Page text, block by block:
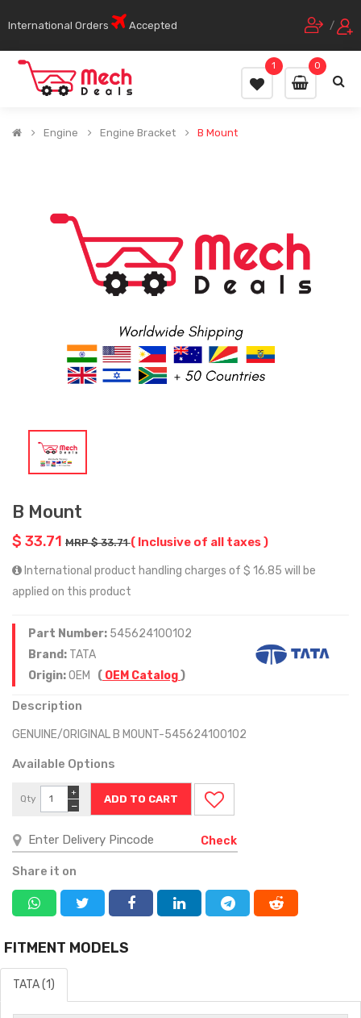
International Orders Accepted /
0
1
Engine Engine Bracket B Mount
B Mount
$ 33.71 MRP $ 33.71( Inclusive of all taxes )
International product handling charges of $ 16.85 will be
applied on this product
Part Number: 545624100102
Brand: TATA
Origin:OEM ( OEM Catalog)
Description
GENUINE/ORIGINAL B MOUNT-545624100102
Available Options
Qty
−
+
Check
Share it on
FITMENT MODELS
TATA (1)